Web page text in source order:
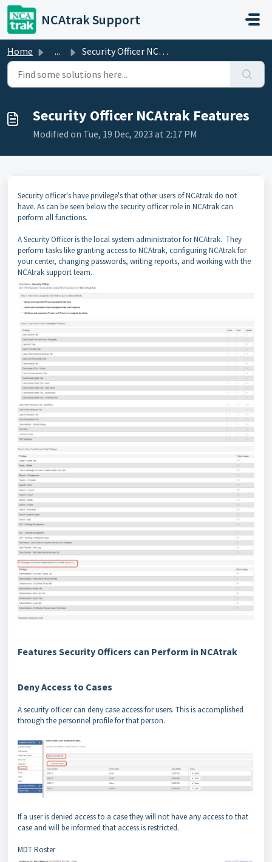
Skip to main content
NCAtrak Support
Home ... Security Officer NCAtrak Features
Security Officer NCAtrak Features
Modified on Tue, 19 Dec, 2023 at 2:17 PM
Security officer's have privilege's that other users of NCAtrak do not
have. As can be seen below the security officer role in NCAtrak can
perform all functions.
A Security Officer is the local system administrator for NCAtrak. They
perform tasks like granting access to NCAtrak, configuring NCAtrak for
your center, changing passwords, writing reports, and working with the
NCAtrak support team.
Features Security Officers can Perform in NCAtrak
Deny Access to Cases
A security officer can deny case access for users. This is accomplished
through the personnel profile for that person.
If a user is denied access to a case they will not have any access to that
case and will be informed that access is restricted.
MDT Roster